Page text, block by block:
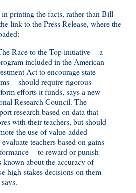
printing the facts, rather than Bill
link to the Press Release, where the
Race to the Top initiative -- a
included in the American
Act to encourage state-
-- should require rigorous
efforts it funds, says a new
Research Council. The
research based on data that
with their teachers, but should
the use of value-added
teachers based on gains
-- to reward or punish
known about the accuracy of
high-stakes decisions on them